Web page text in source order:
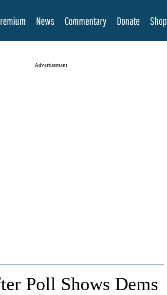
News Commentary Donate Shop
Advertisement
Poll Shows Dems